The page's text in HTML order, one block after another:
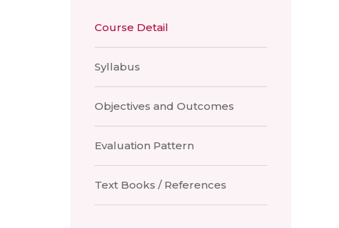
Course Detail
Syllabus
Objectives and Outcomes
Evaluation Pattern
Text Books / References